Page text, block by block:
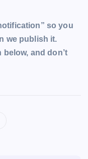
so you
we publish it.
and don’t